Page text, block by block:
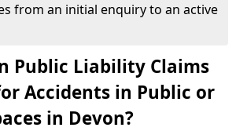
from an initial enquiry to an active
Public Liability Claims
Accidents in Public or
in Devon?